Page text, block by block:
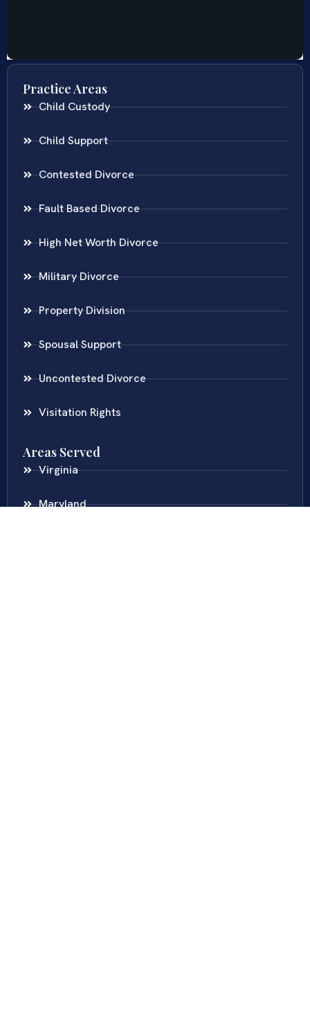
Practice Areas
Child Custody
Child Support
Contested Divorce
Fault Based Divorce
High Net Worth Divorce
Military Divorce
Property Division
Spousal Support
Uncontested Divorce
Visitation Rights
Areas Served
Virginia
Maryland